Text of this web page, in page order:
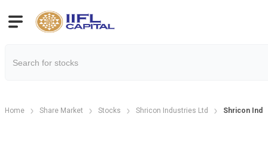
Home Share Market Stocks Shricon Industries Ltd Shricon